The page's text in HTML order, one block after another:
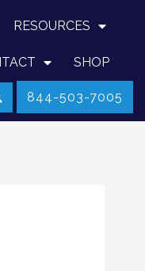
RESOURCES
SHOP
844-503-7005